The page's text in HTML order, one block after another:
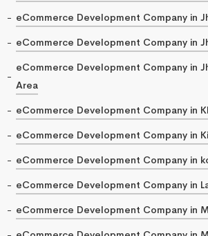
eCommerce Development Company in
eCommerce Development Company in
eCommerce Development Company in
Area
eCommerce Development Company in
eCommerce Development Company in
eCommerce Development Company in
eCommerce Development Company in
eCommerce Development Company in